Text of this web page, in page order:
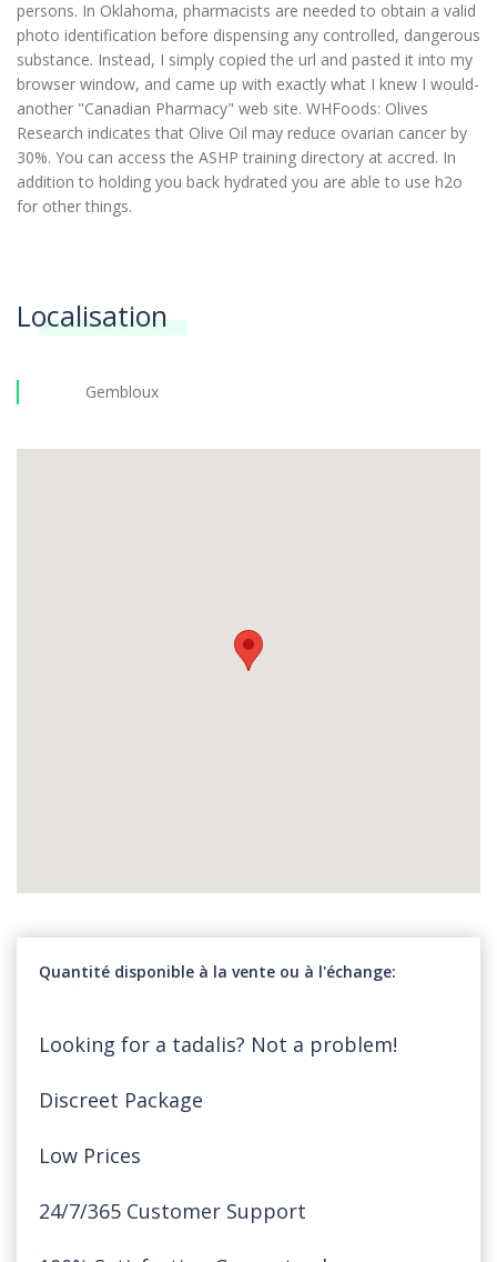
persons. In Oklahoma, pharmacists are needed to obtain a valid
photo identification before dispensing any controlled, dangerous
substance. Instead, I simply copied the url and pasted it into my
browser window, and came up with exactly what I knew I would-
another "Canadian Pharmacy" web site. WHFoods: Olives
Research indicates that Olive Oil may reduce ovarian cancer by
30%. You can access the ASHP training directory at accred. In
addition to holding you back hydrated you are able to use h2o
for other things.
Localisation
Gembloux
Quantité disponible à la vente ou à l'échange
Looking for a tadalis? Not a problem!
Discreet Package
Low Prices
24/7/365 Customer Support